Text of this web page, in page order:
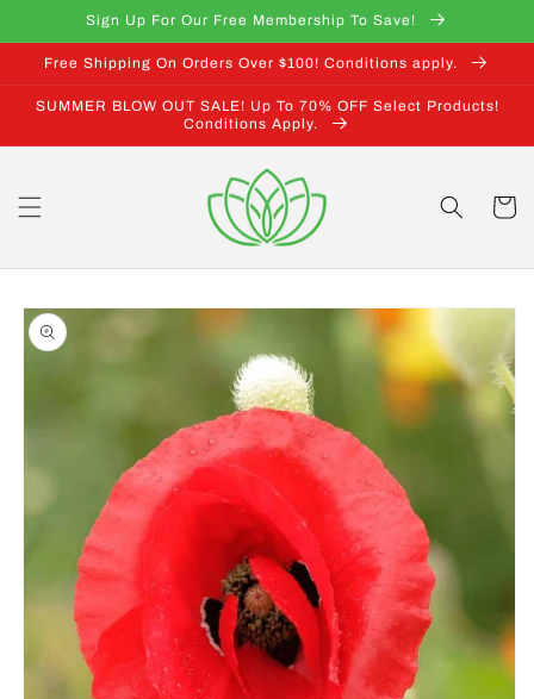
Skip toSign Up For Our Free Membership To Save!
Free Shipping On Orders Over $100! Conditions apply.
SUMMER BLOW OUT SALE! Up To 70% OFF Select Products!
Conditions Apply.
Cart
Skip to
product
information